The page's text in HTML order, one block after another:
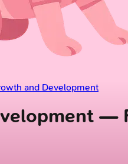
and Development
—